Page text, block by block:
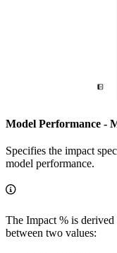
Model Performance -
Specifies the impact
model performance.
The Impact % is
between two values: